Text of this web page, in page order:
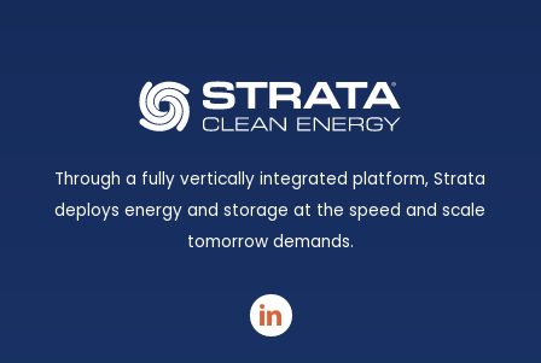
Through a fully vertically integrated platform, Strata
deploys energy and storage at the speed and scale
tomorrow demands.
linkedin